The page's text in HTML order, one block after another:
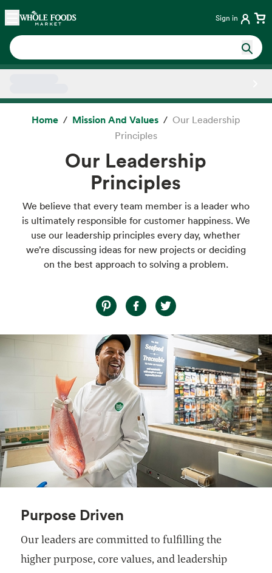
Skip main navigation
Home Sign in
Home Mission And Values
Our Leadership
Principles
Our Leadership
Principles
We believe that every team member is a leader who
is ultimately responsible for customer happiness. We
use our leadership principles every day, whether
we’re discussing ideas for new projects or deciding
on the best approach to solving a problem.
Purpose Driven
Our leaders are committed to fulfilling the
higher purpose, core values, and leadership